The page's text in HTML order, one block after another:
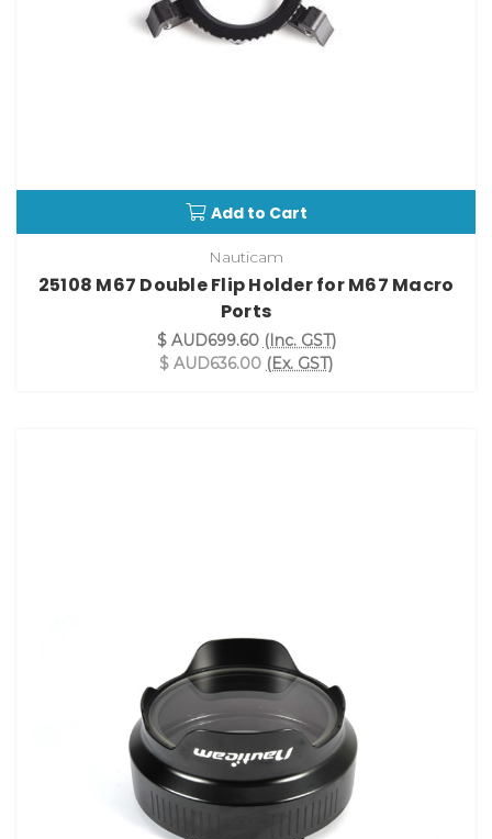
Add to Cart
Nauticam
25108 M67 Double Flip Holder for M67 Macro
Ports
$ AUD699.60 (Inc. GST)
$ AUD636.00 (Ex. GST)